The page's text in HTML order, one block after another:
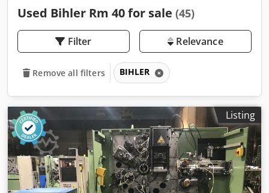
Used Bihler Rm 40 for sale (45)
Filter Relevance
Remove all filters BIHLER
Listing